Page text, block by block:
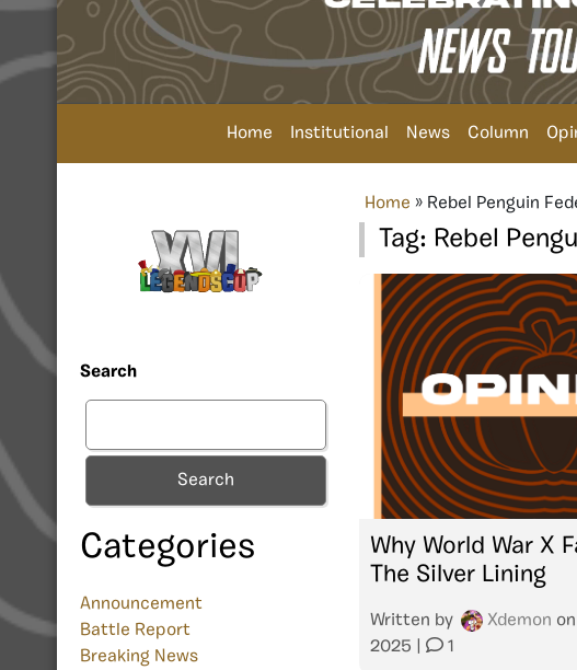
Home Institutional News Column
Search
Search
Categories
Announcement
Battle Report
Breaking News
Home » Rebel Penguin
Tag: Rebel
Why World War X
The Silver Lining
Written by Xdemon on
2025
1